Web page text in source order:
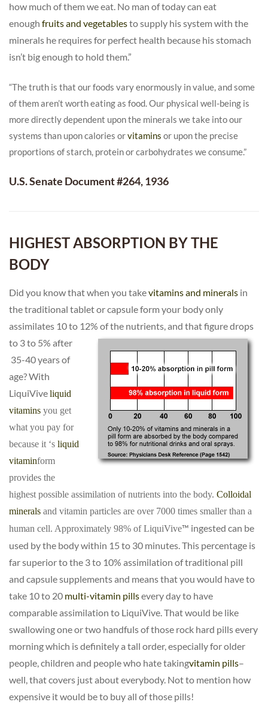
how much of them we eat. No man of today can eat
enough fruits and vegetablesto supply his system with the
minerals he requires for perfect health because his stomach
isn’t big enough to hold them.”
“The truth is that our foods vary enormously in value, and some
of them aren’t worth eating as food. Our physical well-being is
more directly dependent upon the minerals we take into our
systems than upon calories orvitamins or upon the precise
proportions of starch, protein or carbohydrates we consume.”
U.S. Senate Document #264, 1936
HIGHEST ABSORPTION BY THE
BODY
Did you know that when you takevitamins and minerals in
the traditional tablet or capsule form your body only
assimilates 10 to 12% of the nutrients, and that figure drops
to 3 to 5% after
35-40 years of
age? With
LiquiViveliquid
vitamins you get
what you pay for
because it ‘s liquid
vitaminform
provides the
highest possible assimilation of nutrients into the body. Colloidal
minerals and vitamin particles are over 7000 times smaller than a
human cell. Approximately 98% of LiquiVive™ ingested can be
used by the body within 15 to 30 minutes. This percentage is
far superior to the 3 to 10% assimilation of traditional pill
and capsule supplements and means that you would have to
take 10 to 20 multi-vitamin pillsevery day to have
comparable assimilation to LiquiVive. That would be like
swallowing one or two handfuls of those rock hard pills every
morning which is definitely a tall order, especially for older
people, children and people who hate takingvitamin pills–
well, that covers just about everybody. Not to mention how
expensive it would be to buy all of those pills!